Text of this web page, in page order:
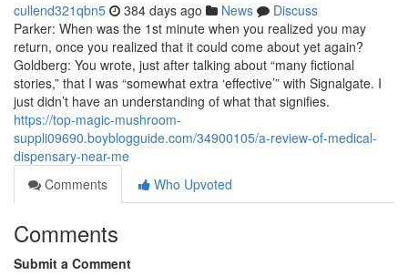
cullend321qbn5 384 days ago News
Discuss
Parker: When was the 1st minute when you realized you may
return, once you realized that it could come about yet again?
Goldberg: You wrote, just after talking about “many fictional
stories,” that I was “somewhat extra ‘effective’” with Signalgate. I
just didn’t have an understanding of what that signifies.
https://top-magic-mushroom-
suppli09690.boyblogguide.com/34900105/a-review-of-medical-
dispensary-near-me
Comments
Who Upvoted
Comments
Submit a Comment